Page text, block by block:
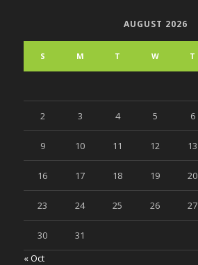
AUGUST 2026
S M T W T
2 3 4 5 6
9 10 11 12 13
16 17 18 19 20
23 24 25 26 27
30
31
« Oct